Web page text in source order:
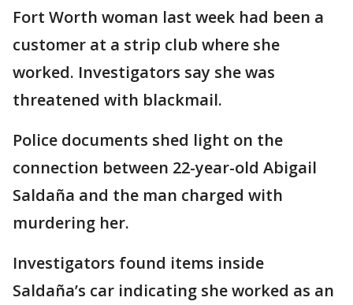
Fort Worth woman last week had been a
customer at a strip club where she
worked. Investigators say she was
threatened with blackmail.
Police documents shed light on the
connection between 22-year-old Abigail
Saldaña and the man charged with
murdering her.
Investigators found items inside
Saldaña’s car indicating she worked as an